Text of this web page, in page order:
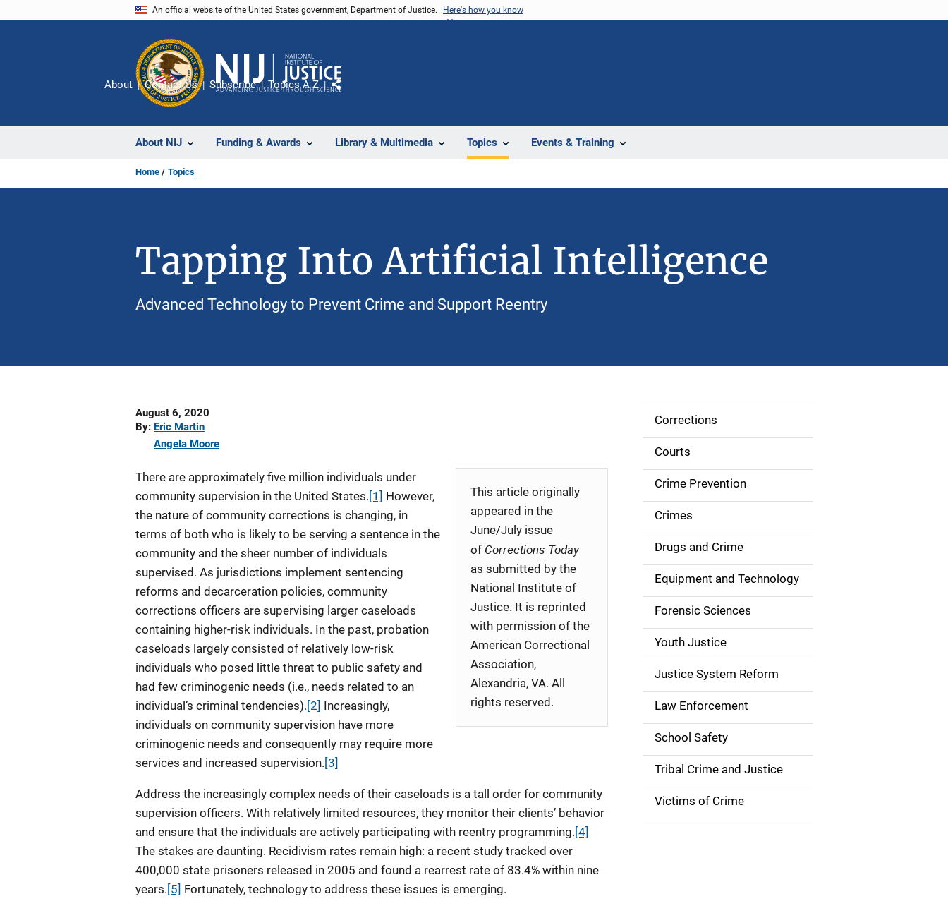
An official website of the United States government, Department of Justice. Here's how you know
About NIJ Funding & Awards Library & Multimedia Topics Events & Training
About Contact Us Subscribe Topics A-Z
Share
Home Topics
Tapping Into Artificial Intelligence
Advanced Technology to Prevent Crime and Support Reentry
Date
Published
August 6, 2020
By Eric Martin
Angela Moore
This article originally
appeared in the
June/July issue
of Corrections Today
as submitted by the
National Institute of
Justice. It is reprinted
with permission of the
American Correctional
Association,
Alexandria, VA. All
rights reserved.
There are approximately five million individuals under
community supervision in the United States. [1] However,
the nature of community corrections is changing, in
terms of both who is likely to be serving a sentence in the
community and the sheer number of individuals
supervised. As jurisdictions implement sentencing
reforms and decarceration policies, community
corrections officers are supervising larger caseloads
containing higher-risk individuals. In the past, probation
caseloads largely consisted of relatively low-risk
individuals who posed little threat to public safety and
had few criminogenic needs (i.e., needs related to an
individual’s criminal tendencies). [2] Increasingly,
individuals on community supervision have more
criminogenic needs and consequently may require more
services and increased supervision. [3]
Address the increasingly complex needs of their caseloads is a tall order for community
supervision officers. With relatively limited resources, they monitor their clients’ behavior
and ensure that the individuals are actively participating with reentry programming. [4]
The stakes are daunting. Recidivism rates remain high: a recent study tracked over
400,000 state prisoners released in 2005 and found a rearrest rate of 83.4% within nine
years. [5] Fortunately, technology to address these issues is emerging.
S
d
e
n
a
v
g
a
i
o
n
Corrections
Courts
Crime Prevention
Crimes
Drugs and Crime
Equipment and Technology
Forensic Sciences
Youth Justice
Justice System Reform
Law Enforcement
School Safety
Tribal Crime and Justice
Victims of Crime